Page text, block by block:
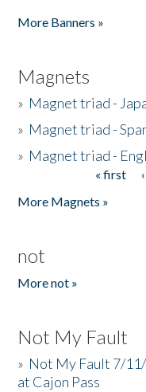
More Banners »
Magnets
» Magnet triad -
» Magnet triad -
» Magnet triad -
« first
More Magnets »
not
More not »
Not My Fault
» Not My Fault 7/
at Cajon Pass